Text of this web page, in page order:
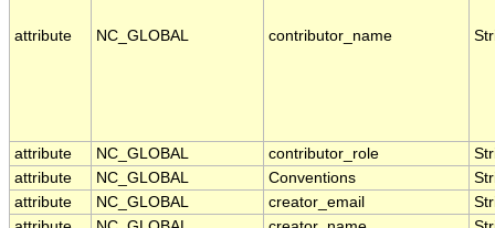
attribute NC_GLOBAL contributor_name
attribute NC_GLOBAL contributor_role
attribute
NC_GLOBAL Conventions
attribute
NC_GLOBAL creator_email